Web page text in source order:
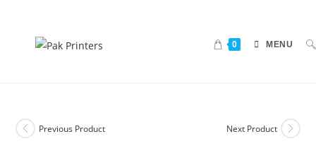
0 MENU
Previous Product Next Product